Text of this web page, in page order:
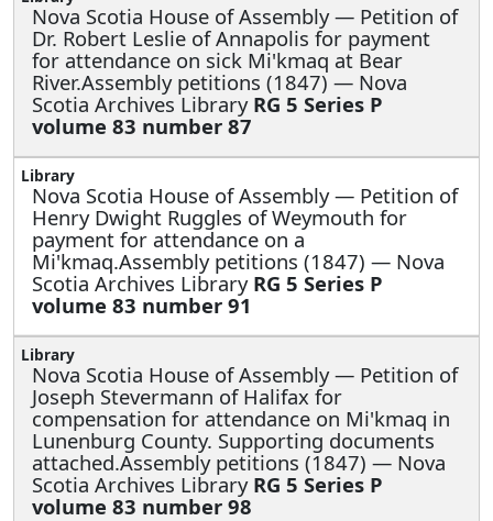
Nova Scotia House of Assembly — Petition of
Dr. Robert Leslie of Annapolis for payment
for attendance on sick Mi'kmaq at Bear
River.Assembly petitions (1847) — Nova
Scotia Archives Library RG 5 Series P
volume 83 number 87
Nova Scotia House of Assembly — Petition of
Henry Dwight Ruggles of Weymouth for
payment for attendance on a
Mi'kmaq.Assembly petitions (1847) — Nova
Scotia Archives Library RG 5 Series P
volume 83 number 91
Nova Scotia House of Assembly — Petition of
Joseph Stevermann of Halifax for
compensation for attendance on Mi'kmaq in
Lunenburg County. Supporting documents
attached.Assembly petitions (1847) — Nova
Scotia Archives Library RG 5 Series P
volume 83 number 98